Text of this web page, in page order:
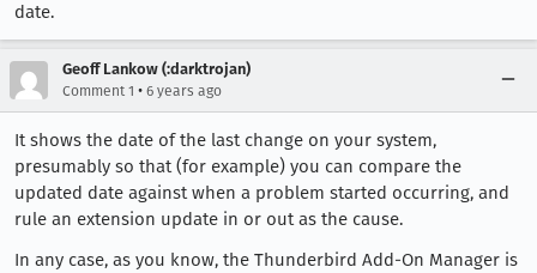
date.
Geoff Lankow (:darktrojan)
Comment 1 • 6 years ago
It shows the date of the last change on your system,
presumably so that (for example) you can compare the
updated date against when a problem started occurring, and
rule an extension update in or out as the cause.
In any case, as you know, the Thunderbird Add-On Manager is